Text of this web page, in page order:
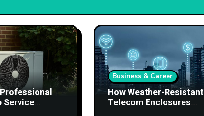
Service
Business & Career
How Weather-Resistant
Telecom Enclosures